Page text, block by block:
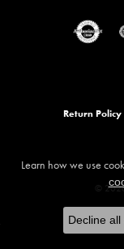
Return Policy
©
Learn how we use
Decline